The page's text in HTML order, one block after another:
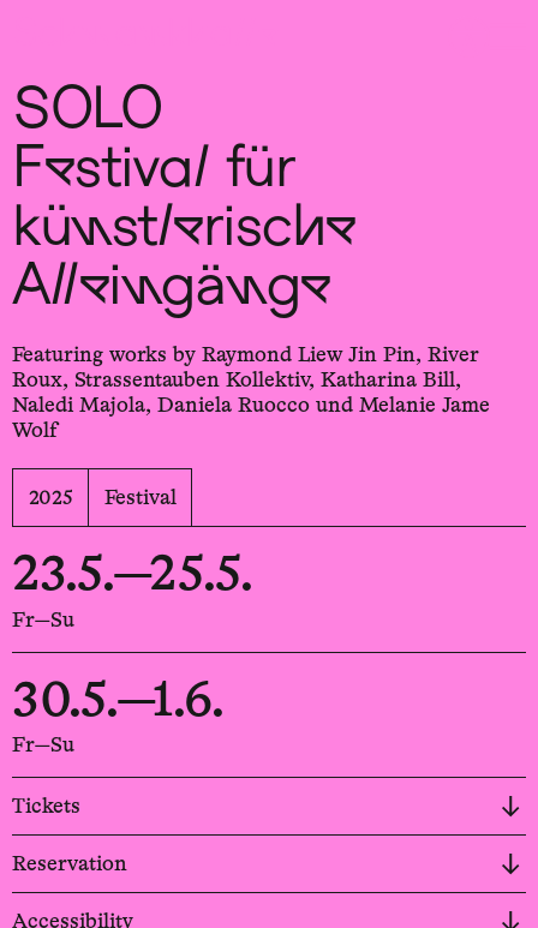
SOLO
Festival für
künstler­ische
Allein­gänge
Featuring works by Raymond Liew Jin Pin, River
Roux, Strassentauben Kollektiv, Katharina Bill,
Naledi Majola, Daniela Ruocco und Melanie Jame
Wolf
2025 Festival
23.5.—25.5.
Fr—Su
30.5.—1.6.
Fr—Su
Tickets
Reservation
Accessibility